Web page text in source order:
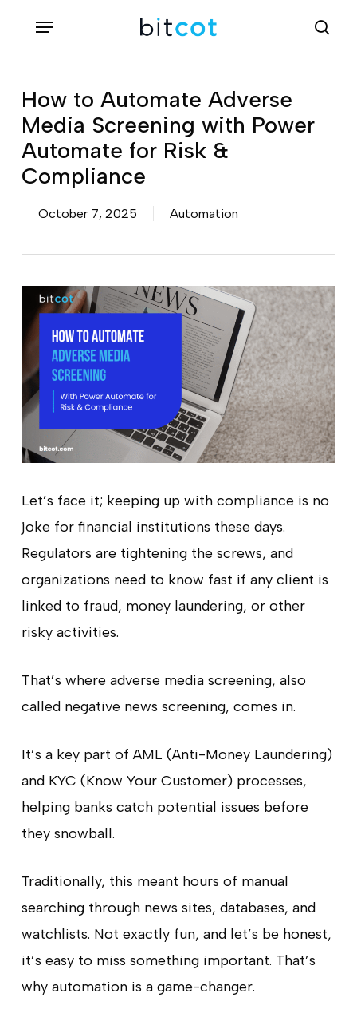
content
Menu
How to Automate Adverse
Media Screening with Power
Automate for Risk &
Compliance
October 7, 2025 Automation
Let’s face it; keeping up with compliance is no
joke for financial institutions these days.
Regulators are tightening the screws, and
organizations need to know fast if any client is
linked to fraud, money laundering, or other
risky activities.
That’s where adverse media screening, also
called negative news screening, comes in.
It’s a key part of AML (Anti-Money Laundering)
and KYC (Know Your Customer) processes,
helping banks catch potential issues before
they snowball.
Traditionally, this meant hours of manual
searching through news sites, databases, and
watchlists. Not exactly fun, and let’s be honest,
it’s easy to miss something important. That’s
why automation is a game-changer.